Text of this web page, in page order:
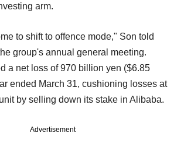
arm.
to shift to offence mode," Son told
group's annual general meeting.
a net loss of 970 billion yen ($6.85
ended March 31, cushioning losses at
by selling down its stake in Alibaba.
Advertisement